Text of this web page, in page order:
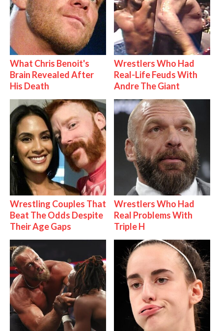
What Chris Benoit's
Brain Revealed After
His Death
Wrestlers Who Had
Real-Life Feuds With
Andre The Giant
Wrestling Couples That
Beat The Odds Despite
Their Age Gaps
Wrestlers Who Had
Real Problems With
Triple H